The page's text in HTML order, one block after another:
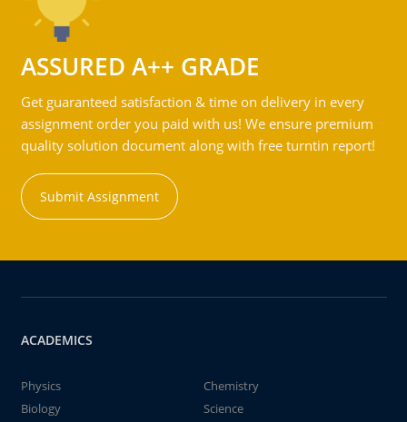
ASSURED A++ GRADE
Get guaranteed satisfaction & time on delivery in every
assignment order you paid with us! We ensure premium
quality solution document along with free turntin report!
Submit Assignment
ACADEMICS
Physics
Chemistry
Biology
Science